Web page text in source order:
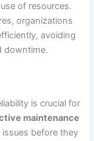
of resources.
organizations
avoiding
downtime.
is crucial for
maintenance
before they